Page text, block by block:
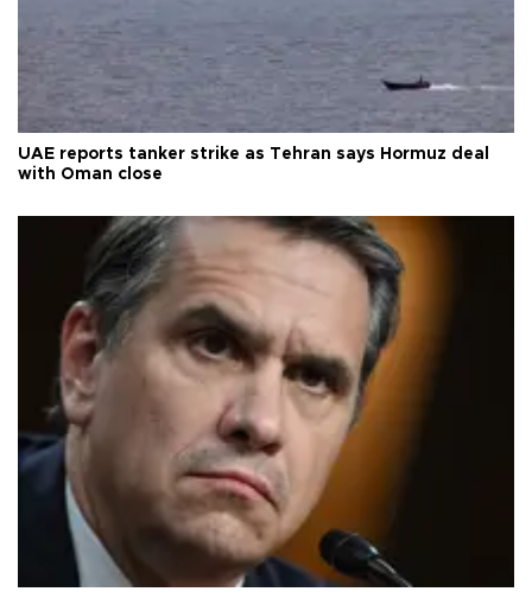
UAE reports tanker strike as Tehran says Hormuz deal
with Oman close